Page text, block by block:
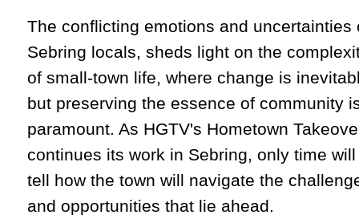
The conflicting emotions and uncertainties
Sebring locals, sheds light on the
of small-town life, where change is
but preserving the essence of community
paramount. As HGTV's Hometown
continues its work in Sebring, only time will
tell how the town will navigate the
and opportunities that lie ahead.